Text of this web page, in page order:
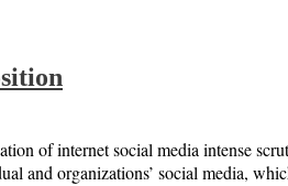
of internet social media intense
and organizations’ social media,